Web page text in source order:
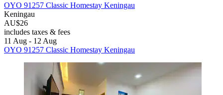
OYO 91257 Classic Homestay Keningau
Keningau
AU$26
includes taxes & fees
11 Aug - 12 Aug
OYO 91257 Classic Homestay Keningau